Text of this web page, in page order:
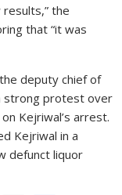
the
that “it was
deputy chief of
strong protest over
Kejriwal’s arrest.
Kejriwal in a
defunct liquor